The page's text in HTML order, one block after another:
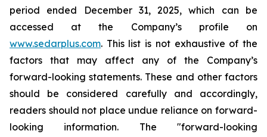
period ended December 31, 2025, which can be
accessed at the Company’s profile on
www.sedarplus.com. This list is not exhaustive of the
factors that may affect any of the Company’s
forward-looking statements. These and other factors
should be considered carefully and accordingly,
readers should not place undue reliance on forward-
looking information. The "forward-looking